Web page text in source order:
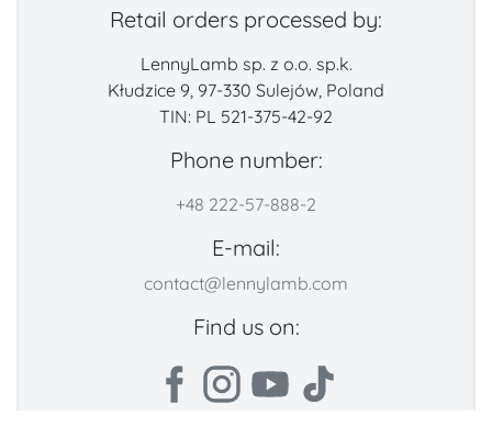
Retail orders processed by:
LennyLamb sp. z o.o. sp.k.
Kłudzice 9, 97-330 Sulejów, Poland
TIN: PL 521-375-42-92
Phone number:
+48 222-57-888-2
E-mail:
contact@lennylamb.com
Find us on: